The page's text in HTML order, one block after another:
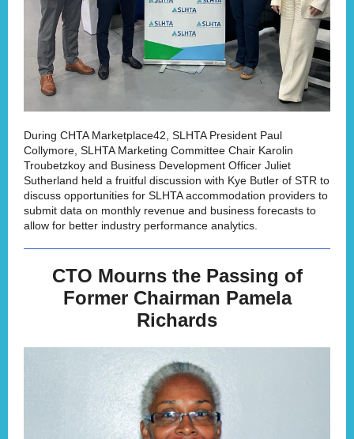
During CHTA Marketplace42, SLHTA President Paul
Collymore, SLHTA Marketing Committee Chair Karolin
Troubetzkoy and Business Development Officer Juliet
Sutherland held a fruitful discussion with Kye Butler of STR to
discuss opportunities for SLHTA accommodation providers to
submit data on monthly revenue and business forecasts to
allow for better industry performance analytics.
CTO Mourns the Passing of
Former Chairman Pamela
Richards